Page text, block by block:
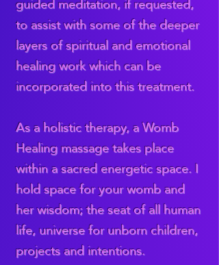
to assist with some of the deeper
layers of spiritual and emotional
healing work which can be
incorporated into this treatment.
As a holistic therapy, a Womb
Healing massage takes place
within a sacred energetic space. I
hold space for your womb and
her wisdom; the seat of all human
life, universe for unborn children,
projects and intentions.